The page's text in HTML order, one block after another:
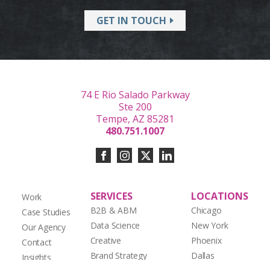
GET IN TOUCH
Work
Case Studies
Our Agency
Contact
Insights
SERVICES
B2B & ABM
Data Science
Creative
Brand Strategy
LOCATIONS
Chicago
New York
Phoenix
Dallas
74 E Rio Salado Parkway
Ste 200
Tempe, AZ 85281
480.751.1007